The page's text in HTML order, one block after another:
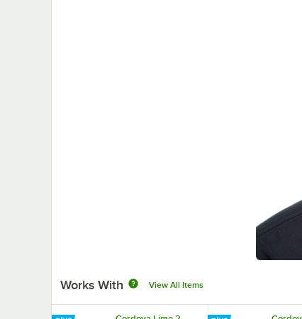
Works With View All Items